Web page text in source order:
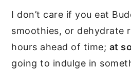
I don’t care if you eat
smoothies, or dehydrate
hours ahead of time; at
going to indulge in